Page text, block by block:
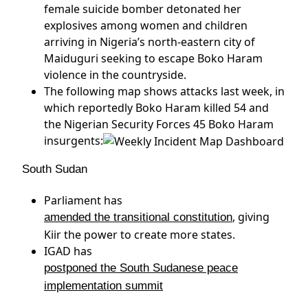
female suicide bomber detonated her
explosives among women and children
arriving in Nigeria’s north-eastern city of
Maiduguri seeking to escape Boko Haram
violence in the countryside.
The following map shows attacks last week, in
which reportedly Boko Haram killed 54 and
the Nigerian Security Forces 45 Boko Haram
insurgents:
South Sudan
Parliament has
amended the transitional constitution, giving
Kiir the power to create more states.
IGAD has
postponed the South Sudanese peace
implementation summit